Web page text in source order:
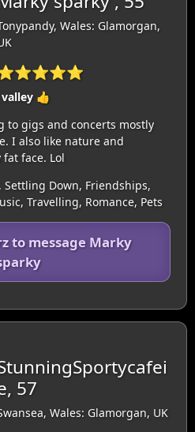
Wales: Glamorgan,
👍
to gigs and concerts mostly
I also like nature and
face. Lol
Settling Down, Friendships,
Travelling, Romance, Pets
to message Marky
57
Wales: Glamorgan, UK